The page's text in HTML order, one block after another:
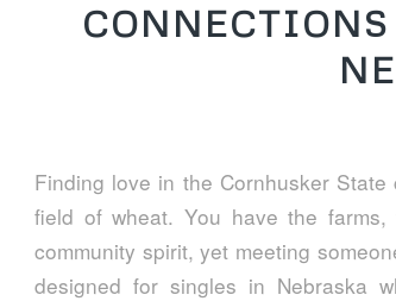
Finding love in the Cornhusker
field of wheat. You have the
community spirit, yet meeting
designed for singles in Nebraska